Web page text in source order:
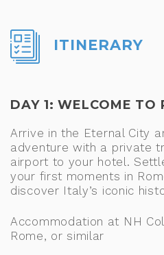
ITINERARY
DAY 1: WELCOME TO
Arrive in the Eternal City
adventure with a private
airport to your hotel.
your first moments in
discover Italy’s iconic
Accommodation at NH
Rome, or similar